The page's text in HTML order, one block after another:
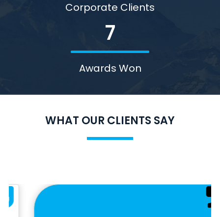
Corporate Clients
7
Awards Won
WHAT OUR CLIENTS SAY